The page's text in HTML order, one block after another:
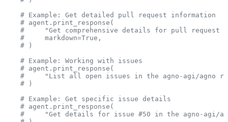
    # Example: Get detailed pull request information
    # agent.print_response(
#     "Get comprehensive details for pull request
    #     markdown=True,
    # )
    # Example: Working with issues
    # agent.print_response(
#     "List all open issues in the agno-agi/agno
    # )
    # Example: Get specific issue details
    # agent.print_response(
#     "Get details for issue #50 in the agno-agi/